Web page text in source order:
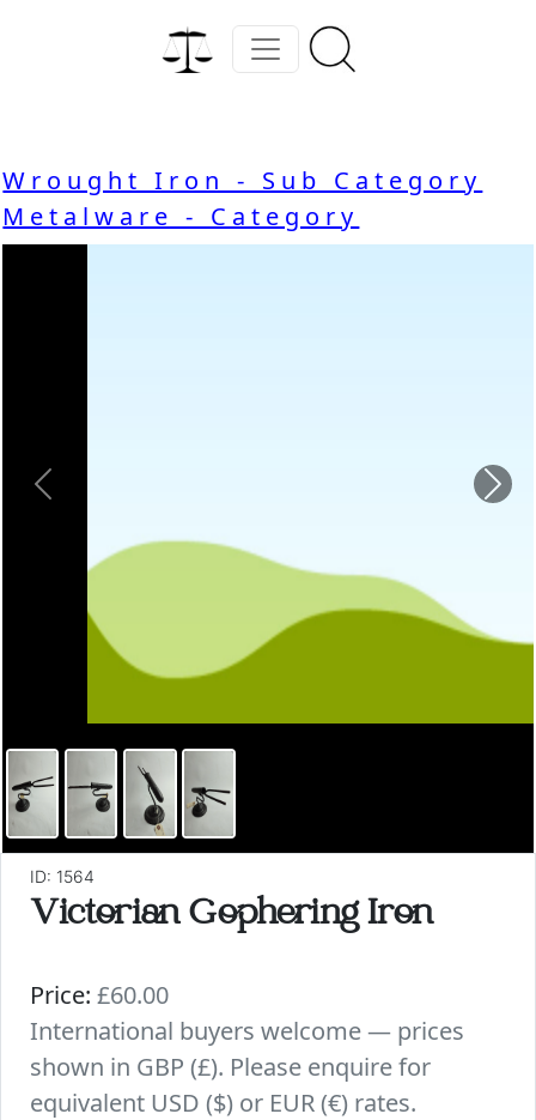
Wrought Iron - Sub Category
Metalware - Category
Previous
ID: 1564
Victorian Gophering Iron
Price: £60.00
International buyers welcome — prices
shown in GBP (£). Please enquire for
equivalent USD ($) or EUR (€) rates.